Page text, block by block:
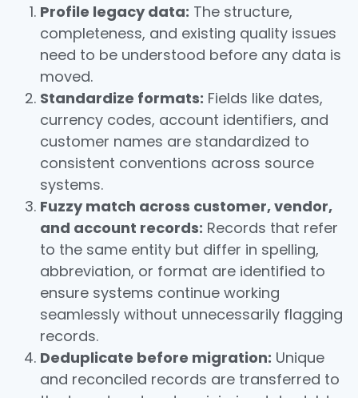
Profile legacy data: The structure,
completeness, and existing quality issues
need to be understood before any data is
moved.
Standardize formats: Fields like dates,
currency codes, account identifiers, and
customer names are standardized to
consistent conventions across source
systems.
Fuzzy match across customer, vendor,
and account records: Records that refer
to the same entity but differ in spelling,
abbreviation, or format are identified to
ensure systems continue working
seamlessly without unnecessarily flagging
records.
Deduplicate before migration: Unique
and reconciled records are transferred to